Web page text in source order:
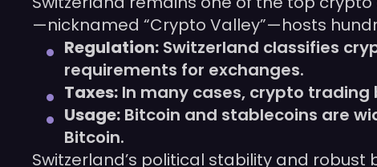
—nicknamed “Crypto Valley”—hosts
Regulation: Switzerland classifies
requirements for exchanges.
Taxes: In many cases, crypto
Usage: Bitcoin and stablecoins are
Bitcoin.
Switzerland’s political stability and